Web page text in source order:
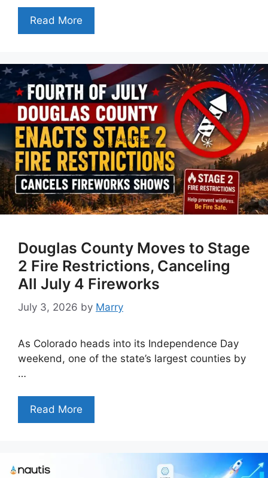
Read More
Douglas County Moves to Stage
2 Fire Restrictions, Canceling
All July 4 Fireworks
July 3, 2026 by Marry
As Colorado heads into its Independence Day
weekend, one of the state’s largest counties by
…
Read More